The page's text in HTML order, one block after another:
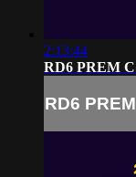
2:13:44
RD6 PREM C
RD6